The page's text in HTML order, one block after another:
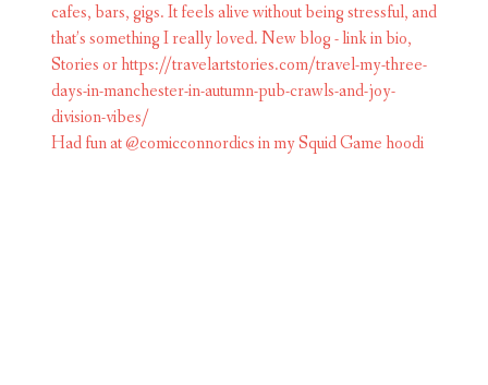
Had fun at @comicconnordics in my Squid Game hoodi